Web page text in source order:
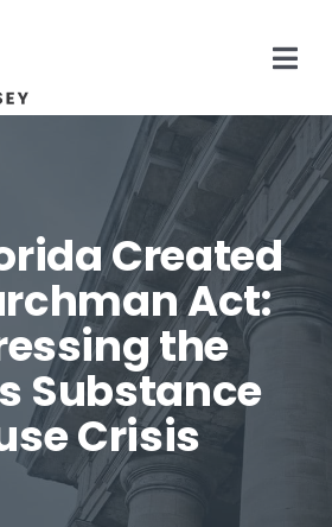
Created
Act:
the
Substance
Crisis